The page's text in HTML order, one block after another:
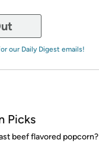
our Daily Digest emails!
Picks
beef flavored popcorn?